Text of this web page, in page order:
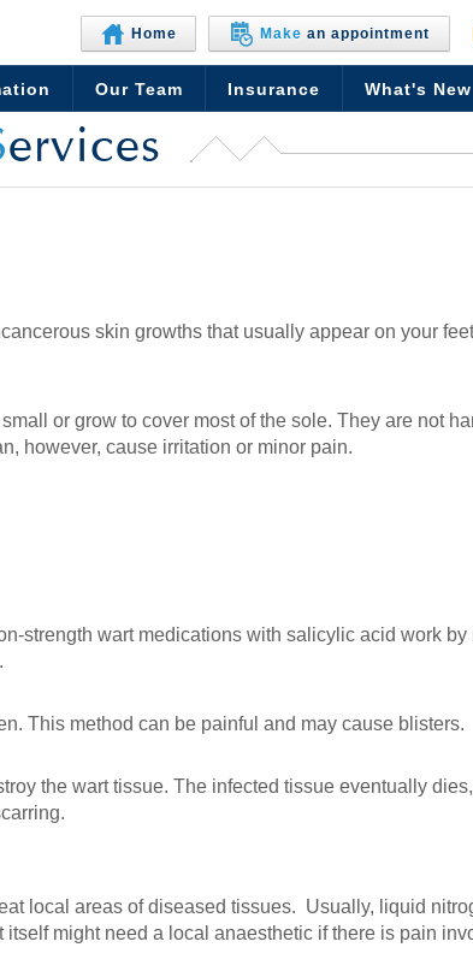
Home Make an appointment
Our Team Insurance What's New
ervices
skin growths that usually appear on your
or grow to cover most of the sole. They are not
however, cause irritation or minor pain.
strength wart medications with salicylic acid work by
This method can be painful and may cause blisters.
the wart tissue. The infected tissue eventually
local areas of diseased tissues. Usually, liquid
might need a local anaesthetic if there is pain